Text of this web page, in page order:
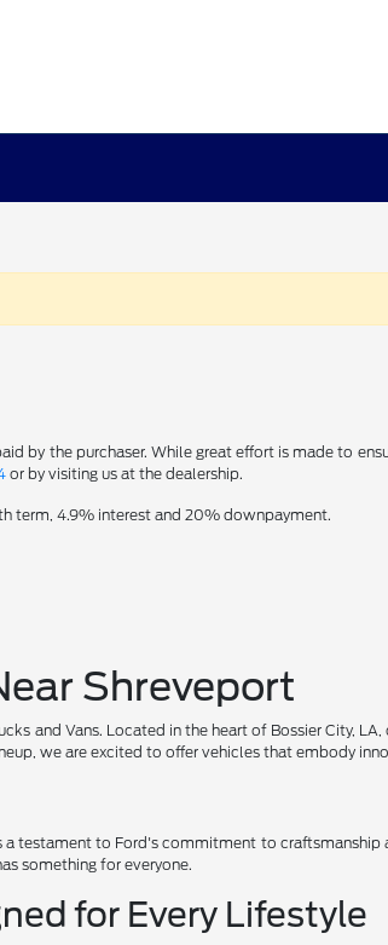
by the purchaser. While great effort is made to
or by visiting us at the dealership.
term, 4.9% interest and 20% downpayment.
Shreveport
and Vans. Located in the heart of Bossier City,
we are excited to offer vehicles that embody
testament to Ford's commitment to
something for everyone.
for Every Lifestyle